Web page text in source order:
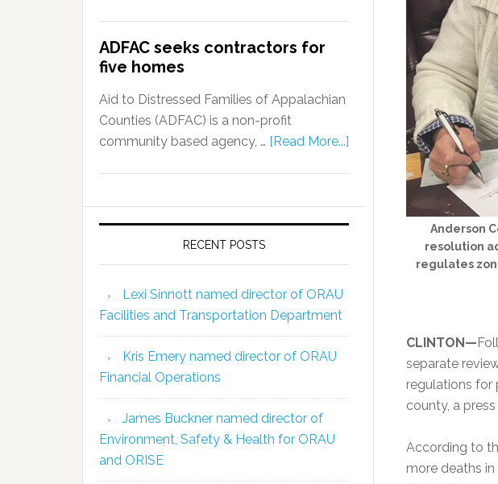
Anderson
resolution
regulates
CLINTON—
separate
regulations for
county, a
According to
more deaths
ADFAC seeks contractors for
five homes
Aid to Distressed Families of Appalachian
Counties (ADFAC) is a non-profit
community based agency, … [Read More...]
RECENT POSTS
Lexi Sinnott named director of ORAU
Facilities and Transportation Department
Kris Emery named director of ORAU
Financial Operations
James Buckner named director of
Environment, Safety & Health for ORAU
and ORISE